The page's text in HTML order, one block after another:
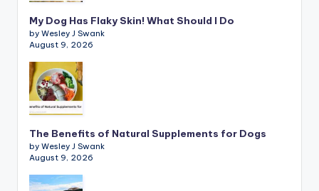
My Dog Has Flaky Skin! What Should I Do
by Wesley J Swank
August 9, 2026
The Benefits of Natural Supplements for Dogs
by Wesley J Swank
August 9, 2026